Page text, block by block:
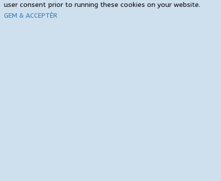
user consent prior to running these cookies on your website.
GEM & ACCEPTÈR